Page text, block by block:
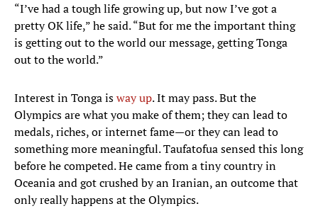
“I’ve had a tough life growing up, but now I’ve got a
pretty OK life,” he said. “But for me the important thing
is getting out to the world our message, getting Tonga
out to the world.”
Interest in Tonga isway up. It may pass. But the
Olympics are what you make of them; they can lead to
medals, riches, or internet fame—or they can lead to
something more meaningful. Taufatofua sensed this long
before he competed. He came from a tiny country in
Oceania and got crushed by an Iranian, an outcome that
only really happens at the Olympics.